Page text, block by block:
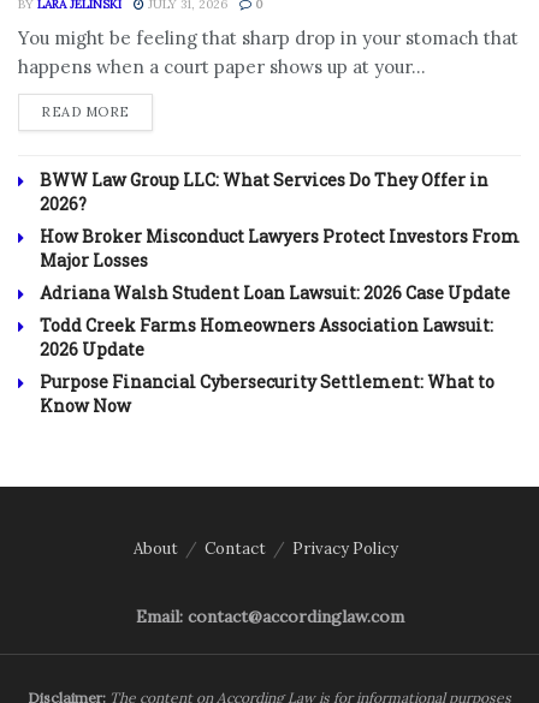
BY LARA JELINSKI JULY 31, 2026 0
You might be feeling that sharp drop in your stomach that
happens when a court paper shows up at your...
READ MORE
BWW Law Group LLC: What Services Do They Offer in
2026?
How Broker Misconduct Lawyers Protect Investors From
Major Losses
Adriana Walsh Student Loan Lawsuit: 2026 Case Update
Todd Creek Farms Homeowners Association Lawsuit:
2026 Update
Purpose Financial Cybersecurity Settlement: What to
Know Now
About Contact Privacy Policy
Email: contact@accordinglaw.com
Disclaimer: The content on According Law is for informational purposes